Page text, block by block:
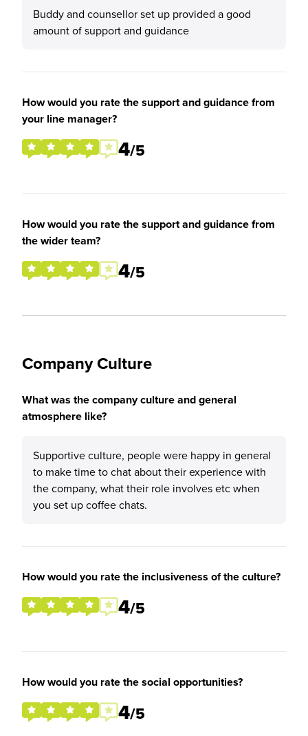
Buddy and counsellor set up provided a good
amount of support and guidance
How would you rate the support and guidance from
your line manager?
4/5
How would you rate the support and guidance from
the wider team?
4/5
Company Culture
What was the company culture and general
atmosphere like?
Supportive culture, people were happy in general
to make time to chat about their experience with
the company, what their role involves etc when
you set up coffee chats.
How would you rate the inclusiveness of the culture?
4/5
How would you rate the social opportunities?
4/5